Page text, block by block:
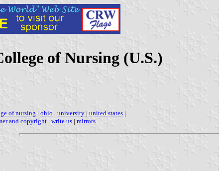
of Nursing (U.S.)
of nursing | ohio | university | united states |
and copyright | write us | mirrors